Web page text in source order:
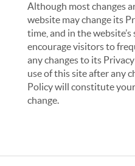
Although most changes
website may change its
time, and in the
encourage visitors to
any changes to its
use of this site after any
Policy will constitute
change.